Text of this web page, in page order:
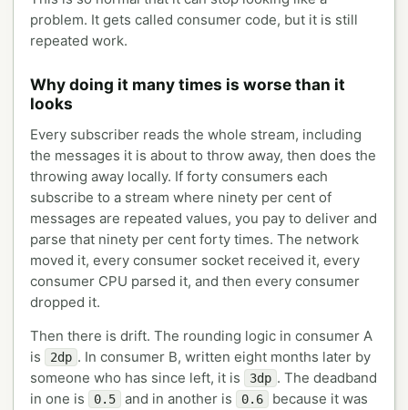
problem. It gets called consumer code, but it is still
repeated work.
Why doing it many times is worse than it
looks
Every subscriber reads the whole stream, including
the messages it is about to throw away, then does the
throwing away locally. If forty consumers each
subscribe to a stream where ninety per cent of
messages are repeated values, you pay to deliver and
parse that ninety per cent forty times. The network
moved it, every consumer socket received it, every
consumer CPU parsed it, and then every consumer
dropped it.
Then there is drift. The rounding logic in consumer A
is
2dp . In consumer B, written eight months later by
someone who has since left, it is
3dp . The deadband
in one is
0.5 and in another is 0.6
because it was